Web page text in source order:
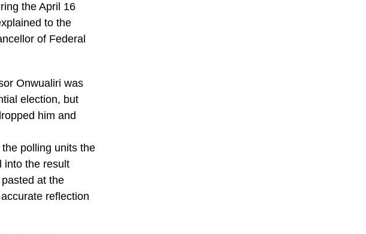
the April 16
to the
of Federal
Onwualiri was
election, but
him and
polling units the
into the result
at the
reflection